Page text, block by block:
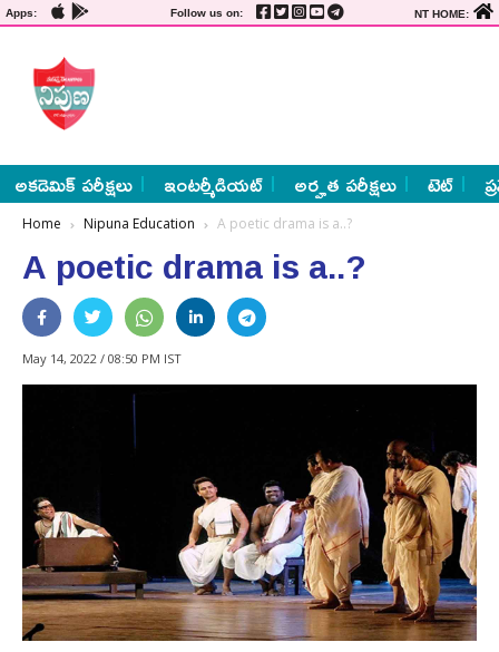
Apps: Follow us on: NT HOME:
అకడెమిక్ పరీక్షలు ఇంటర్మీడియట్ అర్హత పరీక్షలు టెట్
Home Nipuna Education A poetic drama is a..?
A poetic drama is a..?
May 14, 2022 / 08:50 PM IST